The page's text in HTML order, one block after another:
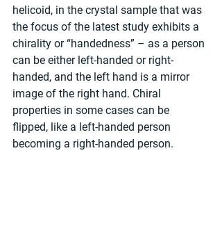
helicoid, in the crystal sample that was
the focus of the latest study exhibits a
chirality or “handedness” – as a person
can be either left-handed or right-
handed, and the left hand is a mirror
image of the right hand. Chiral
properties in some cases can be
flipped, like a left-handed person
becoming a right-handed person.